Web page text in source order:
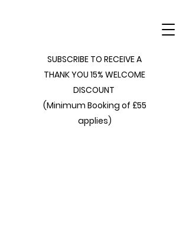
SUBSCRIBE TO RECEIVE A
THANK YOU 15% WELCOME
DISCOUNT
(Minimum Booking of £55
applies)